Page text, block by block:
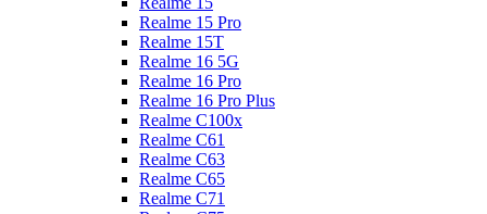
Realme 15 Pro
Realme 15T
Realme 16 5G
Realme 16 Pro
Realme 16 Pro Plus
Realme C100x
Realme C61
Realme C63
Realme C65
Realme C71